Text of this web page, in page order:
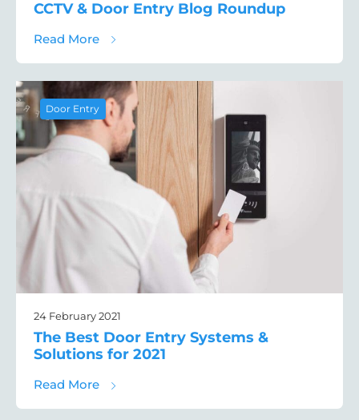
CCTV & Door Entry Blog Roundup
Read Moreabout CCTV & Door Entry Blog Roundup
Door Entry
24 February 2021
The Best Door Entry Systems &
Solutions for 2021
Read Moreabout The Best Door Entry Systems &